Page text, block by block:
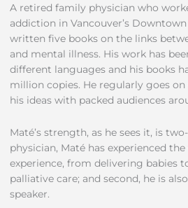
A retired family physician who
addiction in Vancouver’s Downtown
written five books on the links
and mental illness. His work has
different languages and his books
million copies. He regularly goes
his ideas with packed audiences
Maté’s strength, as he sees it, is
physician, Maté has experienced
experience, from delivering babies
palliative care; and second, he is
speaker.